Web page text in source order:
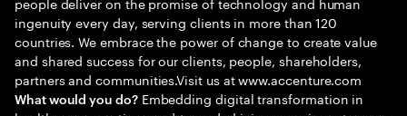
ingenuity every day, serving clients in more than 120
countries. We embrace the power of change to create value
and shared success for our clients, people, shareholders,
partners and communities.Visit us at www.accenture.com
What would you do?Embedding digital transformation in